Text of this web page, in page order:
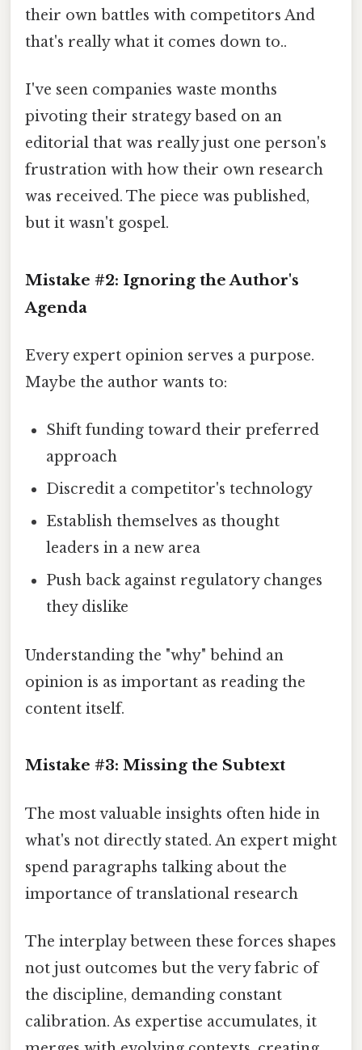
their own battles with competitors And
that's really what it comes down to..
I've seen companies waste months
pivoting their strategy based on an
editorial that was really just one person's
frustration with how their own research
was received. The piece was published,
but it wasn't gospel.
Mistake #2: Ignoring the Author's
Agenda
Every expert opinion serves a purpose.
Maybe the author wants to:
Shift funding toward their preferred
approach
Discredit a competitor's technology
Establish themselves as thought
leaders in a new area
Push back against regulatory changes
they dislike
Understanding the "why" behind an
opinion is as important as reading the
content itself.
Mistake #3: Missing the Subtext
The most valuable insights often hide in
what's not directly stated. An expert might
spend paragraphs talking about the
importance of translational research
The interplay between these forces shapes
not just outcomes but the very fabric of
the discipline, demanding constant
calibration. As expertise accumulates, it